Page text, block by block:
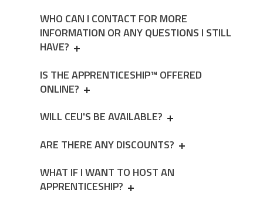
WHO CAN I CONTACT FOR MORE
INFORMATION OR ANY QUESTIONS I STILL
HAVE?
IS THE APPRENTICESHIP™ OFFERED
ONLINE?
WILL CEU'S BE AVAILABLE?
ARE THERE ANY DISCOUNTS?
WHAT IF I WANT TO HOST AN
APPRENTICESHIP?